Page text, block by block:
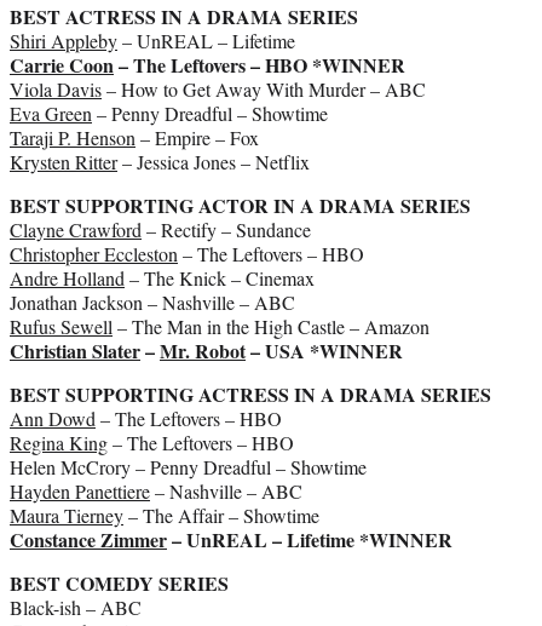
BEST ACTRESS IN A DRAMA SERIES
Shiri Appleby– UnREAL – Lifetime
Carrie Coon – The Leftovers – HBO *WINNER
Viola Davis– How to Get Away With Murder – ABC
Eva Green – Penny Dreadful – Showtime
Taraji P. Henson – Empire – Fox
Krysten Ritter– Jessica Jones – Netflix
BEST SUPPORTING ACTOR IN A DRAMA SERIES
Clayne Crawford – Rectify – Sundance
Christopher Eccleston – The Leftovers – HBO
Andre Holland – The Knick – Cinemax
Jonathan Jackson – Nashville – ABC
Rufus Sewell – The Man in the High Castle – Amazon
Christian Slater–Mr. Robot– USA *WINNER
BEST SUPPORTING ACTRESS IN A DRAMA SERIES
Ann Dowd – The Leftovers – HBO
Regina King– The Leftovers – HBO
Helen McCrory – Penny Dreadful – Showtime
Hayden Panettiere– Nashville – ABC
Maura Tierney– The Affair – Showtime
Constance Zimmer– UnREAL – Lifetime *WINNER
BEST COMEDY SERIES
Black-ish – ABC